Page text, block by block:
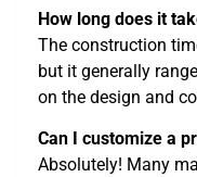
How long does it
The construction
but it generally
on the design and
Can I customize a
Absolutely! Many